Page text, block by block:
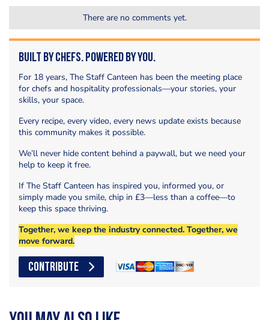
There are no comments yet.
Built by Chefs. Powered by You.
For 18 years, The Staff Canteen has been the meeting place
for chefs and hospitality professionals—your stories, your
skills, your space.
Every recipe, every video, every news update exists because
this community makes it possible.
We’ll never hide content behind a paywall, but we need your
help to keep it free.
If The Staff Canteen has inspired you, informed you, or
simply made you smile, chip in £3—less than a coffee—to
keep this space thriving.
Together, we keep the industry connected. Together, we
move forward.
CONTRIBUTE